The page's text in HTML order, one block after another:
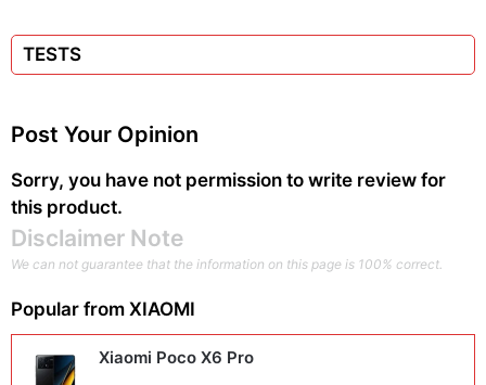
TESTS
Post Your Opinion
Sorry, you have not permission to write review for
this product.
Disclaimer Note
We can not guarantee that the information on this page is 100% correct.
Popular from XIAOMI
Xiaomi Poco X6 Pro